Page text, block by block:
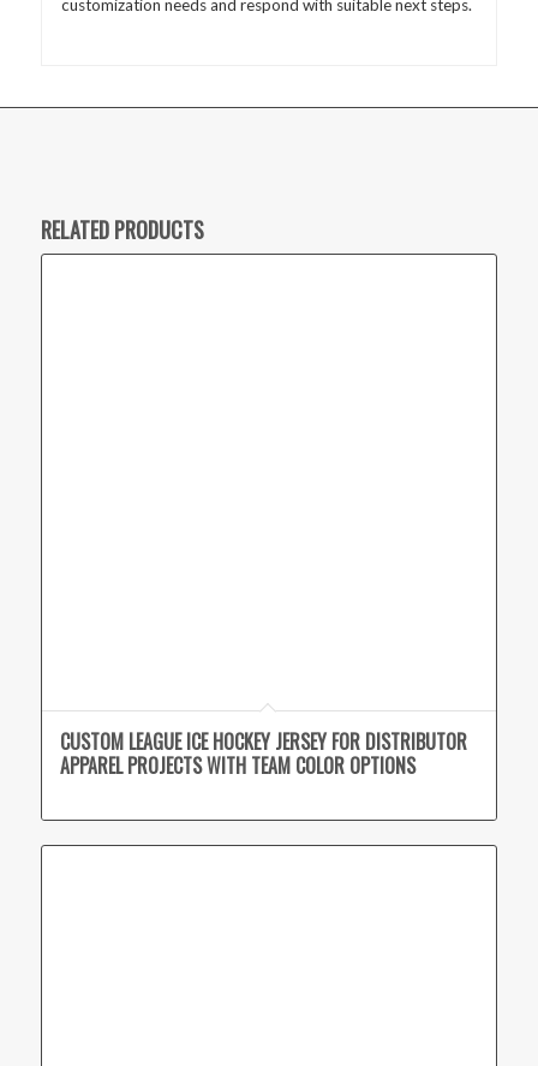
customization needs and respond with suitable next steps.
RELATED PRODUCTS
CUSTOM LEAGUE ICE HOCKEY JERSEY FOR DISTRIBUTOR
APPAREL PROJECTS WITH TEAM COLOR OPTIONS